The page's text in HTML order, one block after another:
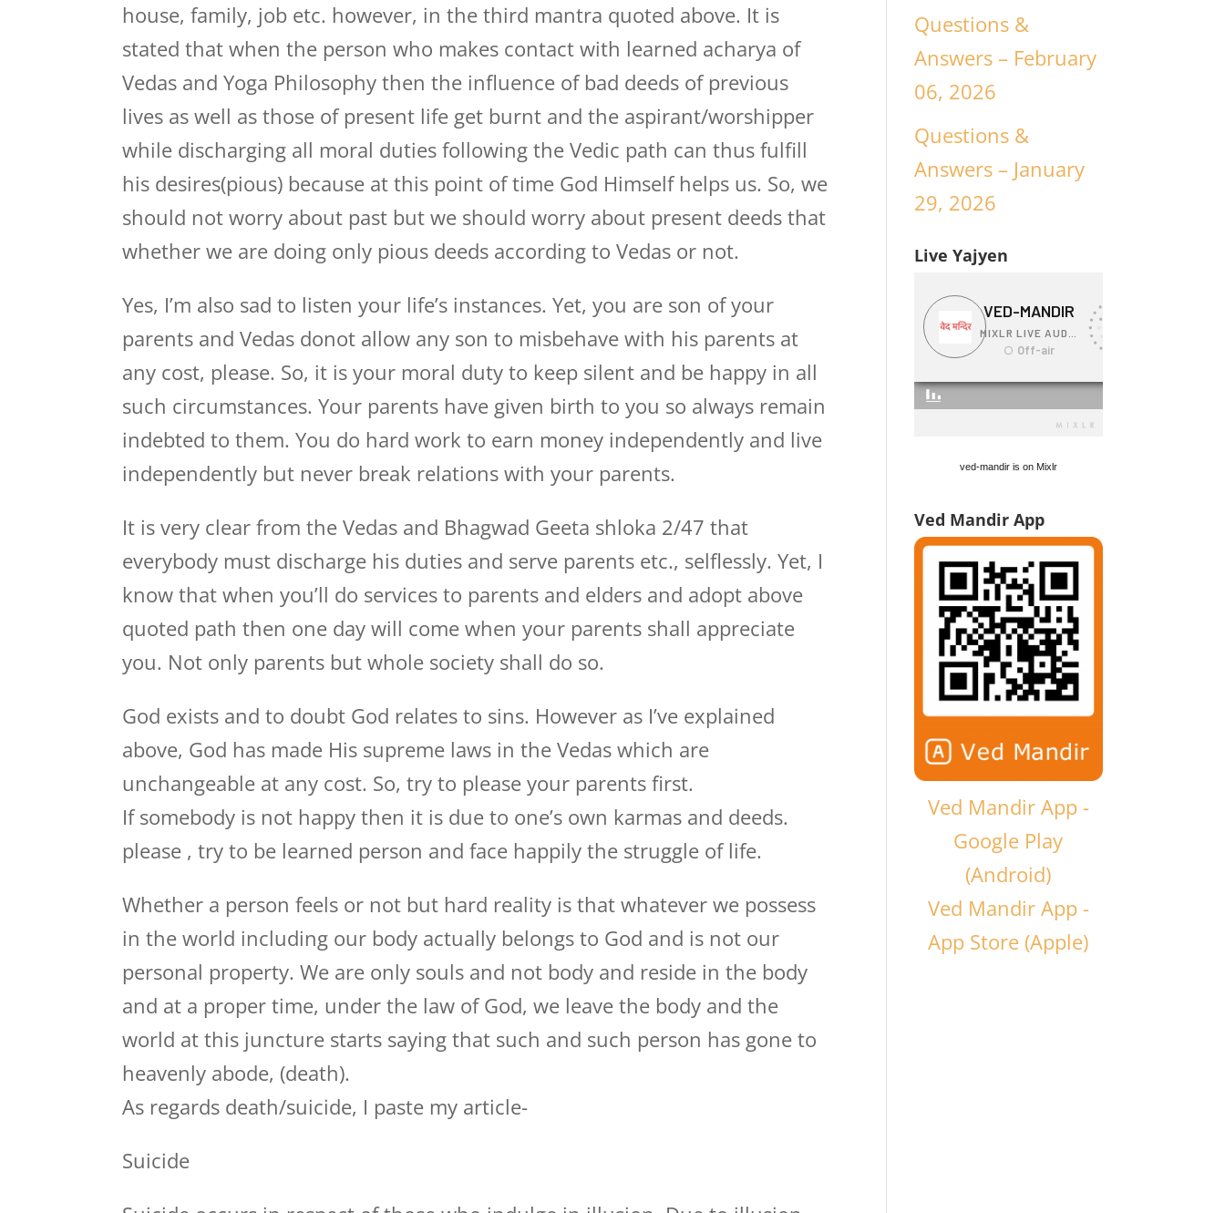
house, family, job etc. however, in the third mantra quoted above. It is
stated that when the person who makes contact with learned acharya of
Vedas and Yoga Philosophy then the influence of bad deeds of previous
lives as well as those of present life get burnt and the aspirant/worshipper
while discharging all moral duties following the Vedic path can thus fulfill
his desires(pious) because at this point of time God Himself helps us. So, we
should not worry about past but we should worry about present deeds that
whether we are doing only pious deeds according to Vedas or not.
Yes, I’m also sad to listen your life’s instances. Yet, you are son of your
parents and Vedas donot allow any son to misbehave with his parents at
any cost, please. So, it is your moral duty to keep silent and be happy in all
such circumstances. Your parents have given birth to you so always remain
indebted to them. You do hard work to earn money independently and live
independently but never break relations with your parents.
It is very clear from the Vedas and Bhagwad Geeta shloka 2/47 that
everybody must discharge his duties and serve parents etc., selflessly. Yet, I
know that when you’ll do services to parents and elders and adopt above
quoted path then one day will come when your parents shall appreciate
you. Not only parents but whole society shall do so.
God exists and to doubt God relates to sins. However as I’ve explained
above, God has made His supreme laws in the Vedas which are
unchangeable at any cost. So, try to please your parents first.
If somebody is not happy then it is due to one’s own karmas and deeds.
please , try to be learned person and face happily the struggle of life.
Whether a person feels or not but hard reality is that whatever we possess
in the world including our body actually belongs to God and is not our
personal property. We are only souls and not body and reside in the body
and at a proper time, under the law of God, we leave the body and the
world at this juncture starts saying that such and such person has gone to
heavenly abode, (death).
As regards death/suicide, I paste my article-
Suicide
Questions &
Answers – February
06, 2026
Questions &
Answers – January
29, 2026
Live Yajyen
ved-mandir is on Mixlr
Ved Mandir App
Ved Mandir App -
Google Play
(Android)
Ved Mandir App -
App Store (Apple)